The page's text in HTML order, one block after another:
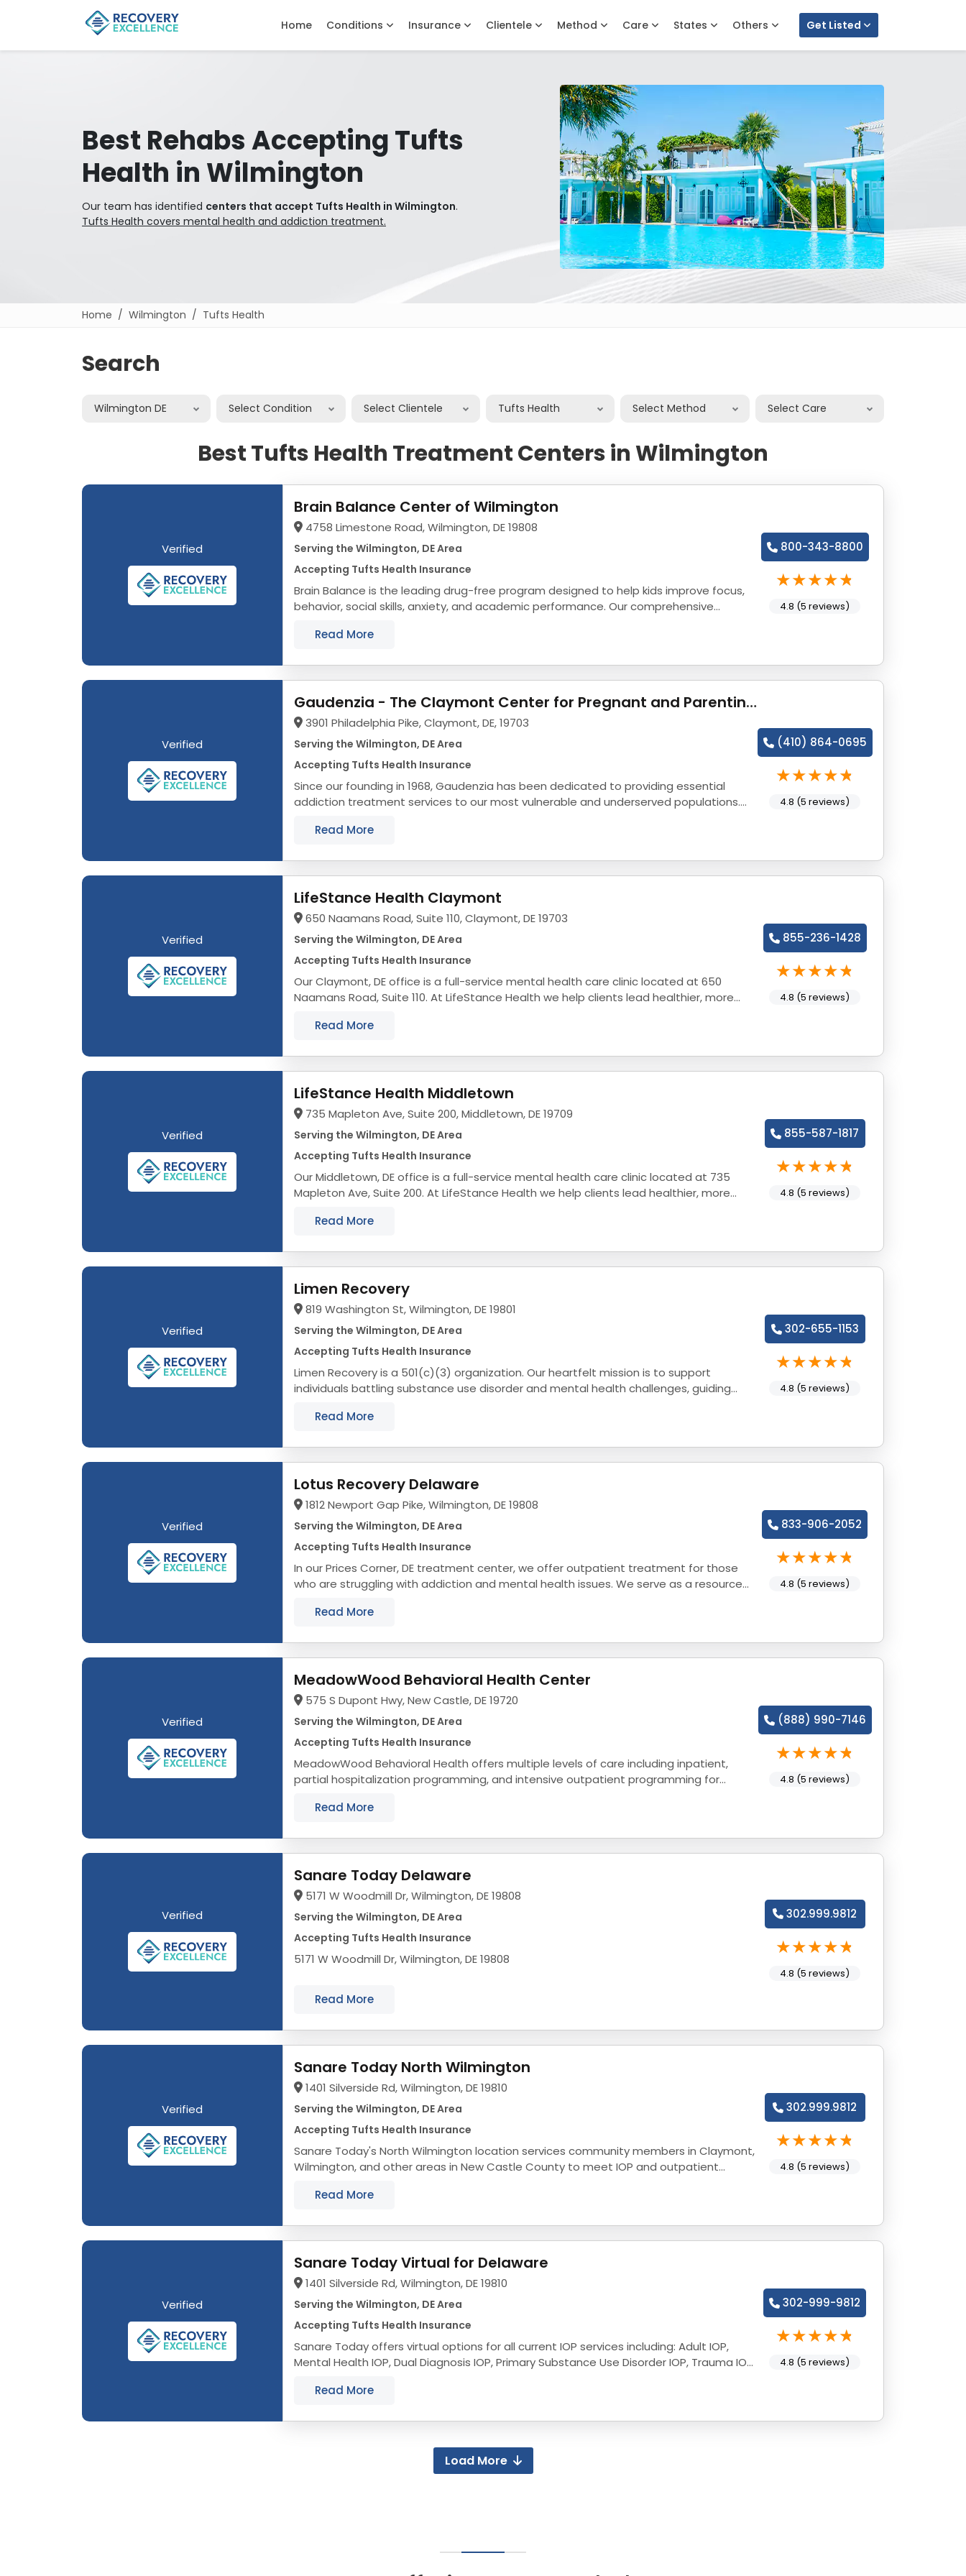
Home Conditions Insurance Clientele Method Care States Others Get Listed
Best Rehabs Accepting Tufts
Health in Wilmington
Our team has identified centers that accept Tufts Health in Wilmington.
Tufts Health covers mental health and addiction treatment.
Home Wilmington Tufts Health
Search
Wilmington DE Select Condition Select Clientele Tufts Health Select Method Select Care
Best Tufts Health Treatment Centers in Wilmington
Verified
Brain Balance Center of Wilmington
4758 Limestone Road, Wilmington, DE 19808
Serving the Wilmington, DE Area
Accepting Tufts Health Insurance
Brain Balance is the leading drug-free program designed to help kids improve focus,
behavior, social skills, anxiety, and academic performance. Our comprehensive
Read More
800-343-8800
4.8 (5 reviews)
Verified
Gaudenzia - The Claymont Center for Pregnant and Parenting Women
3901 Philadelphia Pike, Claymont, DE, 19703
Serving the Wilmington, DE Area
Accepting Tufts Health Insurance
Since our founding in 1968, Gaudenzia has been dedicated to providing essential
addiction treatment services to our most vulnerable and underserved populations.
Read More
(410) 864-0695
4.8 (5 reviews)
Verified
LifeStance Health Claymont
650 Naamans Road, Suite 110, Claymont, DE 19703
Serving the Wilmington, DE Area
Accepting Tufts Health Insurance
Our Claymont, DE office is a full-service mental health care clinic located at 650
Naamans Road, Suite 110. At LifeStance Health we help clients lead healthier, more
Read More
855-236-1428
4.8 (5 reviews)
Verified
LifeStance Health Middletown
735 Mapleton Ave, Suite 200, Middletown, DE 19709
Serving the Wilmington, DE Area
Accepting Tufts Health Insurance
Our Middletown, DE office is a full-service mental health care clinic located at 735
Mapleton Ave, Suite 200. At LifeStance Health we help clients lead healthier, more
Read More
855-587-1817
4.8 (5 reviews)
Verified
Limen Recovery
819 Washington St, Wilmington, DE 19801
Serving the Wilmington, DE Area
Accepting Tufts Health Insurance
Limen Recovery is a 501(c)(3) organization. Our heartfelt mission is to support
individuals battling substance use disorder and mental health challenges, guiding
Read More
302-655-1153
4.8 (5 reviews)
Verified
Lotus Recovery Delaware
1812 Newport Gap Pike, Wilmington, DE 19808
Serving the Wilmington, DE Area
Accepting Tufts Health Insurance
In our Prices Corner, DE treatment center, we offer outpatient treatment for those
who are struggling with addiction and mental health issues. We serve as a resource
Read More
833-906-2052
4.8 (5 reviews)
Verified
MeadowWood Behavioral Health Center
575 S Dupont Hwy, New Castle, DE 19720
Serving the Wilmington, DE Area
Accepting Tufts Health Insurance
MeadowWood Behavioral Health offers multiple levels of care including inpatient,
partial hospitalization programming, and intensive outpatient programming for
Read More
(888) 990-7146
4.8 (5 reviews)
Verified
Sanare Today Delaware
5171 W Woodmill Dr, Wilmington, DE 19808
Serving the Wilmington, DE Area
Accepting Tufts Health Insurance
5171 W Woodmill Dr, Wilmington, DE 19808
Read More
302.999.9812
4.8 (5 reviews)
Verified
Sanare Today North Wilmington
1401 Silverside Rd, Wilmington, DE 19810
Serving the Wilmington, DE Area
Accepting Tufts Health Insurance
Sanare Today's North Wilmington location services community members in Claymont,
Wilmington, and other areas in New Castle County to meet IOP and outpatient
Read More
302.999.9812
4.8 (5 reviews)
Verified
Sanare Today Virtual for Delaware
1401 Silverside Rd, Wilmington, DE 19810
Serving the Wilmington, DE Area
Accepting Tufts Health Insurance
Sanare Today offers virtual options for all current IOP services including: Adult IOP,
Mental Health IOP, Dual Diagnosis IOP, Primary Substance Use Disorder IOP, Trauma IOP,
Read More
302-999-9812
4.8 (5 reviews)
Load More